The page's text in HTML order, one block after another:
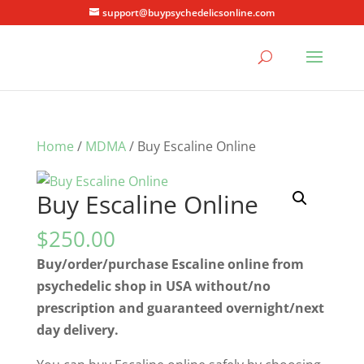
support@buypsychedelicsonline.com
Home / MDMA/ Buy Escaline Online
Buy Escaline Online
$250.00
Buy/order/purchase Escaline online from
psychedelic shop in USA without/no
prescription and guaranteed overnight/next
day delivery.